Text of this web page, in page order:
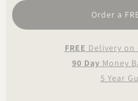
Order a
FREE Delivery on
90 Day Money
5 Year